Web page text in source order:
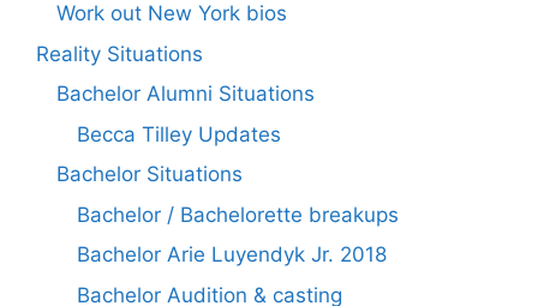
Work out New York bios
Reality Situations
Bachelor Alumni Situations
Becca Tilley Updates
Bachelor Situations
Bachelor / Bachelorette breakups
Bachelor Arie Luyendyk Jr. 2018
Bachelor Audition & casting